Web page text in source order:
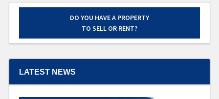
DO YOU HAVE A PROPERTY
TO SELL OR RENT?
LATEST NEWS